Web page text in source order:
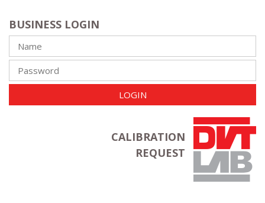
BUSINESS LOGIN
LOGIN
CALIBRATION
REQUEST